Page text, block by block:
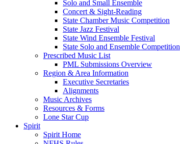
Solo and Small Ensemble
Concert & Sight-Reading
State Chamber Music Competition
State Jazz Festival
State Wind Ensemble Festival
State Solo and Ensemble Competition
Prescribed Music List
PML Submissions Overview
Region & Area Information
Executive Secretaries
Alignments
Music Archives
Resources & Forms
Lone Star Cup
Spirit
Spirit Home